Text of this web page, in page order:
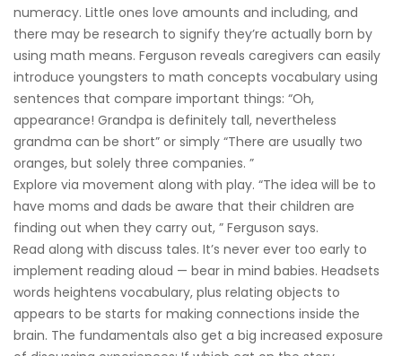
numeracy. Little ones love amounts and including, and
there may be research to signify they’re actually born by
using math means. Ferguson reveals caregivers can easily
introduce youngsters to math concepts vocabulary using
sentences that compare important things: “Oh,
appearance! Grandpa is definitely tall, nevertheless
grandma can be short” or simply “There are usually two
oranges, but solely three companies. ”
Explore via movement along with play. “The idea will be to
have moms and dads be aware that their children are
finding out when they carry out, ” Ferguson says.
Read along with discuss tales. It’s never ever too early to
implement reading aloud — bear in mind babies. Headsets
words heightens vocabulary, plus relating objects to
appears to be starts for making connections inside the
brain. The fundamentals also get a big increased exposure